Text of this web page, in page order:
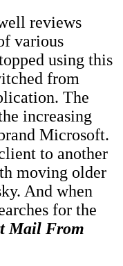
reviews
various
using this
from
The
increasing
Microsoft.
to another
moving older
And when
for the
Mail From